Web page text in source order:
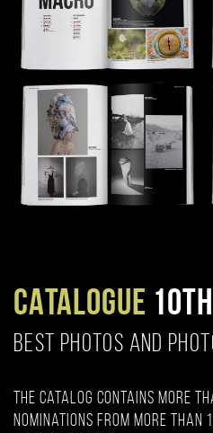
CATALOGUE
BEST PHOTOS AND
The catalog contains more
nominations from more than